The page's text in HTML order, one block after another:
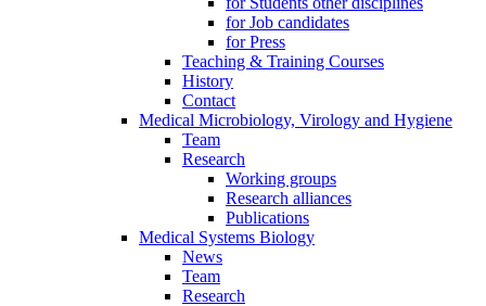
for Job candidates
for Press
Teaching & Training Courses
History
Contact
Medical Microbiology, Virology and Hygiene
Team
Research
Working groups
Research alliances
Publications
Medical Systems Biology
News
Team
Research